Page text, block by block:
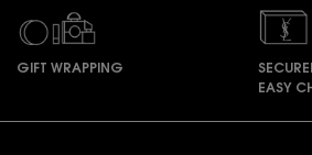
GIFT WRAPPING
EASY